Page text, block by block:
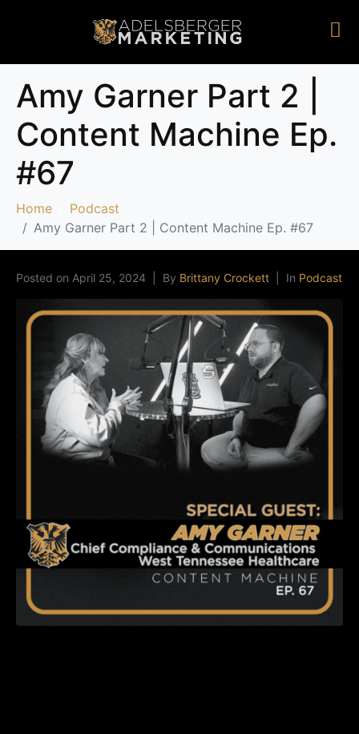
Amy Garner Part 2 |
Content Machine Ep.
#67
Home
Podcast
Amy Garner Part 2 | Content Machine Ep. #67
Posted on April 25, 2024 By Brittany Crockett In Podcast